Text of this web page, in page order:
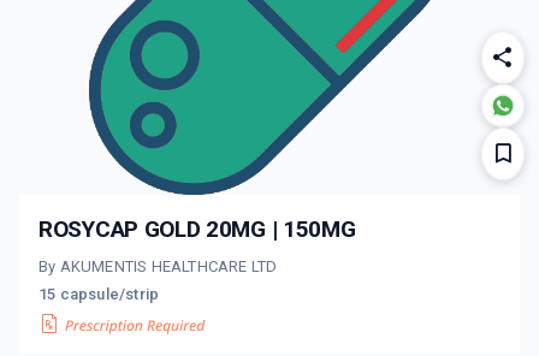
ROSYCAP GOLD 20MG | 150MG
By AKUMENTIS HEALTHCARE LTD
15 capsule/strip